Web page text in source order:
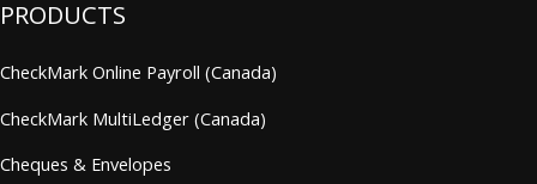
PRODUCTS
CheckMark Online Payroll (Canada)
CheckMark MultiLedger (Canada)
Cheques & Envelopes